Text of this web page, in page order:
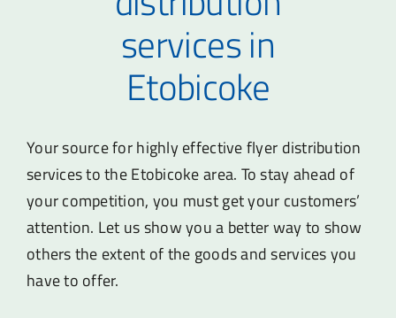
services in
Etobicoke
Your source for highly effective flyer distribution
services to the Etobicoke area. To stay ahead of
your competition, you must get your customers’
attention. Let us show you a better way to show
others the extent of the goods and services you
have to offer.